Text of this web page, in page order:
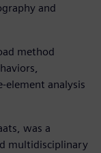
and
method
analysis
was a
multidisciplinary